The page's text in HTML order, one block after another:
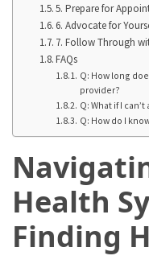
German
Make
Smart
5. Prepare for
6. Advocate for
7. Follow Through
FAQs
Q: How long
provider?
Q: What if I
Q: How do I
Health
Finding